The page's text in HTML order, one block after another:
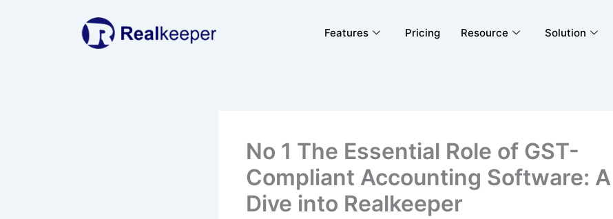
Features Pricing Resource Solution
No 1 The Essential Role of GST-
Compliant Accounting Software:
Dive into Realkeeper